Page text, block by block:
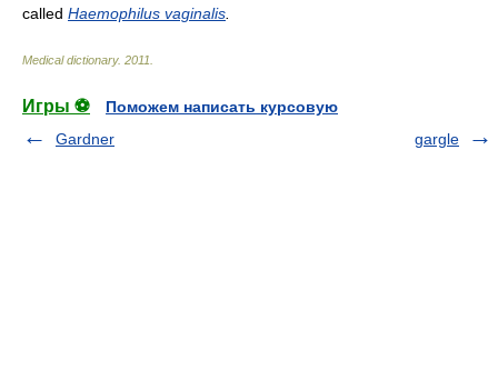
called Haemophilus vaginalis
Medical dictionary. 2011
Игры ⚽
Поможем написать курсовую
Gardner
gargle